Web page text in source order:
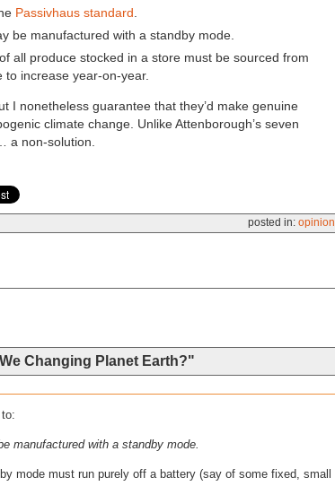
Passivhaus standard .
be manufactured with a standby mode.
all produce stocked in a store must be sourced from
to increase year-on-year.
I nonetheless guarantee that they’d make genuine
climate change. Unlike Attenborough’s seven
a non-solution.
posted in: opinion
Changing Planet Earth?"
manufactured with a standby mode.
mode must run purely off a battery (say of some fixed, small